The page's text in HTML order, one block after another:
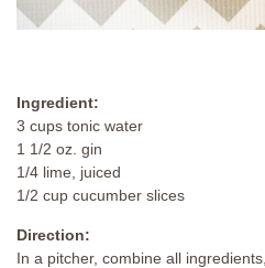
Ingredient:
3 cups tonic water
1 1/2 oz. gin
1/4 lime, juiced
1/2 cup cucumber slices
Direction:
In a pitcher, combine all